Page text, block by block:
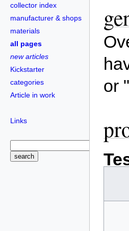
collector index
manufacturer & shops
materials
all pages
new articles
Kickstarter
categories
Article in work
Links
or